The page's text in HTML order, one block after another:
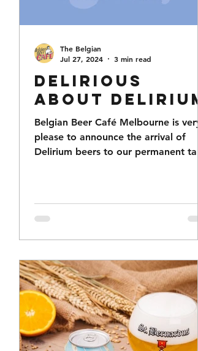
Delirious
about Delirium
Belgian Beer Café Melbourne is very
please to announce the arrival of
Delirium beers to our permanent tap
The Belgian
Jul 27, 2024
3 min read